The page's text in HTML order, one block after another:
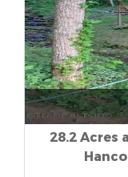
28.2 Acres